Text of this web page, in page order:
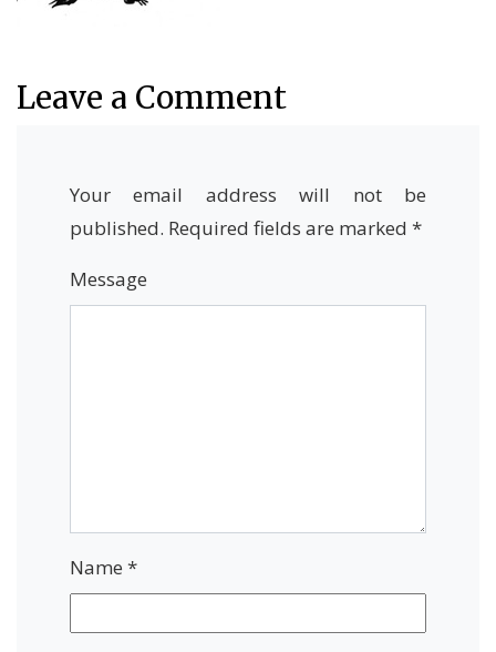
Leave a Comment
Your email address will not be
published. Required fields are marked *
Message
Name *